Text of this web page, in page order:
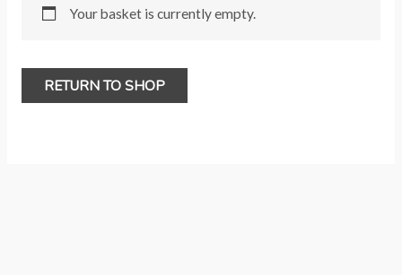
Your basket is currently empty.
RETURN TO SHOP